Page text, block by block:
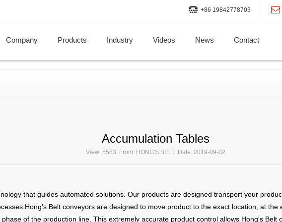
+86 19842778703
Company Products Industry Videos News Contact
Accumulation Tables
View: 5583 From: HONG'S BELT Date: 2019-09-02
that guides automated solutions. Our products are designed transport your
Belt conveyors are designed to move product to the exact location, at the
of the production line. This extremely accurate product control allows Hong's Belt